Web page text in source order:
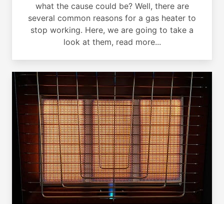
what the cause could be? Well, there are
several common reasons for a gas heater to
stop working. Here, we are going to take a
look at them, read more...